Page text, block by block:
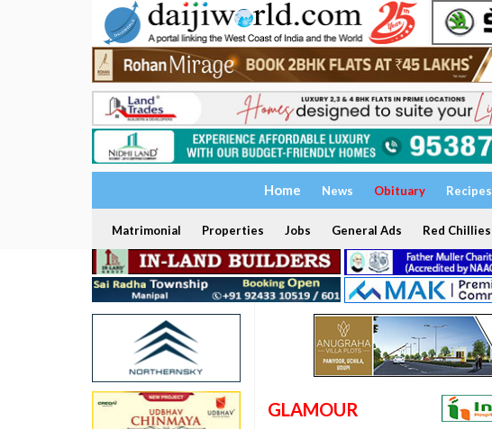
Home News Obituary Recipes
Matrimonial Properties Jobs General Ads Red Chillies
GLAMOUR